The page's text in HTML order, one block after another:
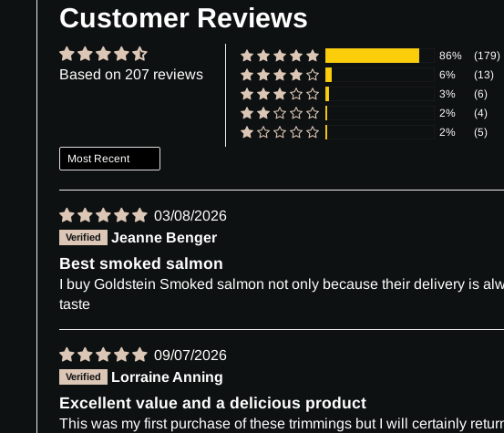
Customer Reviews
Based on 207 reviews
86%
(179)
6%
(13)
3%
(6)
2%
(4)
2%
(5)
Sort by
03/08/2026
Jeanne Benger
Best smoked salmon
I buy Goldstein Smoked salmon not only because their delivery is
taste
09/07/2026
Lorraine Anning
Excellent value and a delicious product
This was my first purchase of these trimmings but I will certainly